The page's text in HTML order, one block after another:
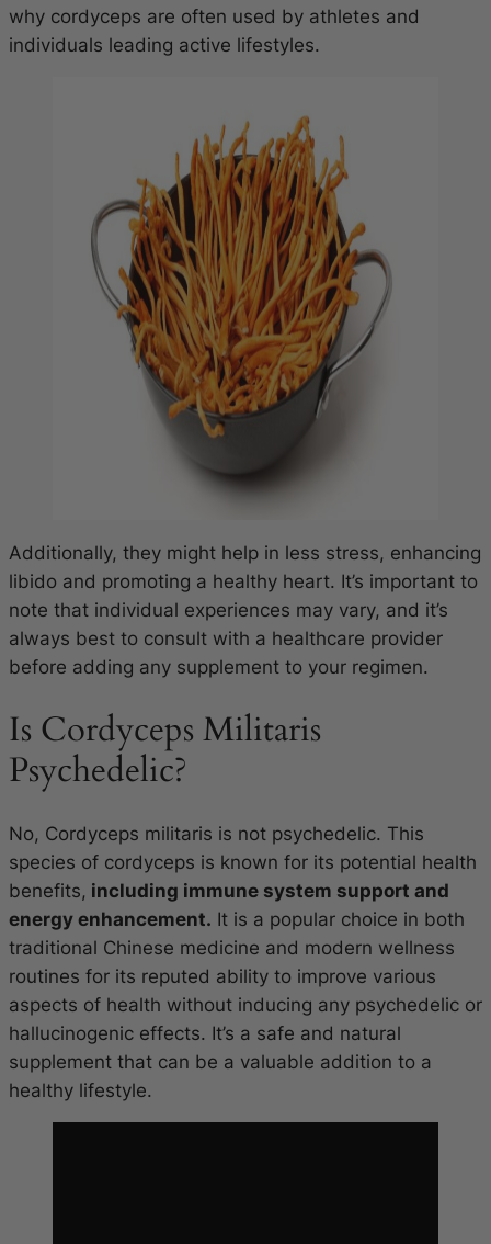
why cordyceps are often used by athletes and
individuals leading active lifestyles.
Additionally, they might help in less stress, enhancing
libido and promoting a healthy heart. It’s important to
note that individual experiences may vary, and it’s
always best to consult with a healthcare provider
before adding any supplement to your regimen.
Is Cordyceps Militaris
Psychedelic?
No, Cordyceps militaris is not psychedelic. This
species of cordyceps is known for its potential health
benefits, including immune system support and
energy enhancement. It is a popular choice in both
traditional Chinese medicine and modern wellness
routines for its reputed ability to improve various
aspects of health without inducing any psychedelic or
hallucinogenic effects. It’s a safe and natural
supplement that can be a valuable addition to a
healthy lifestyle.